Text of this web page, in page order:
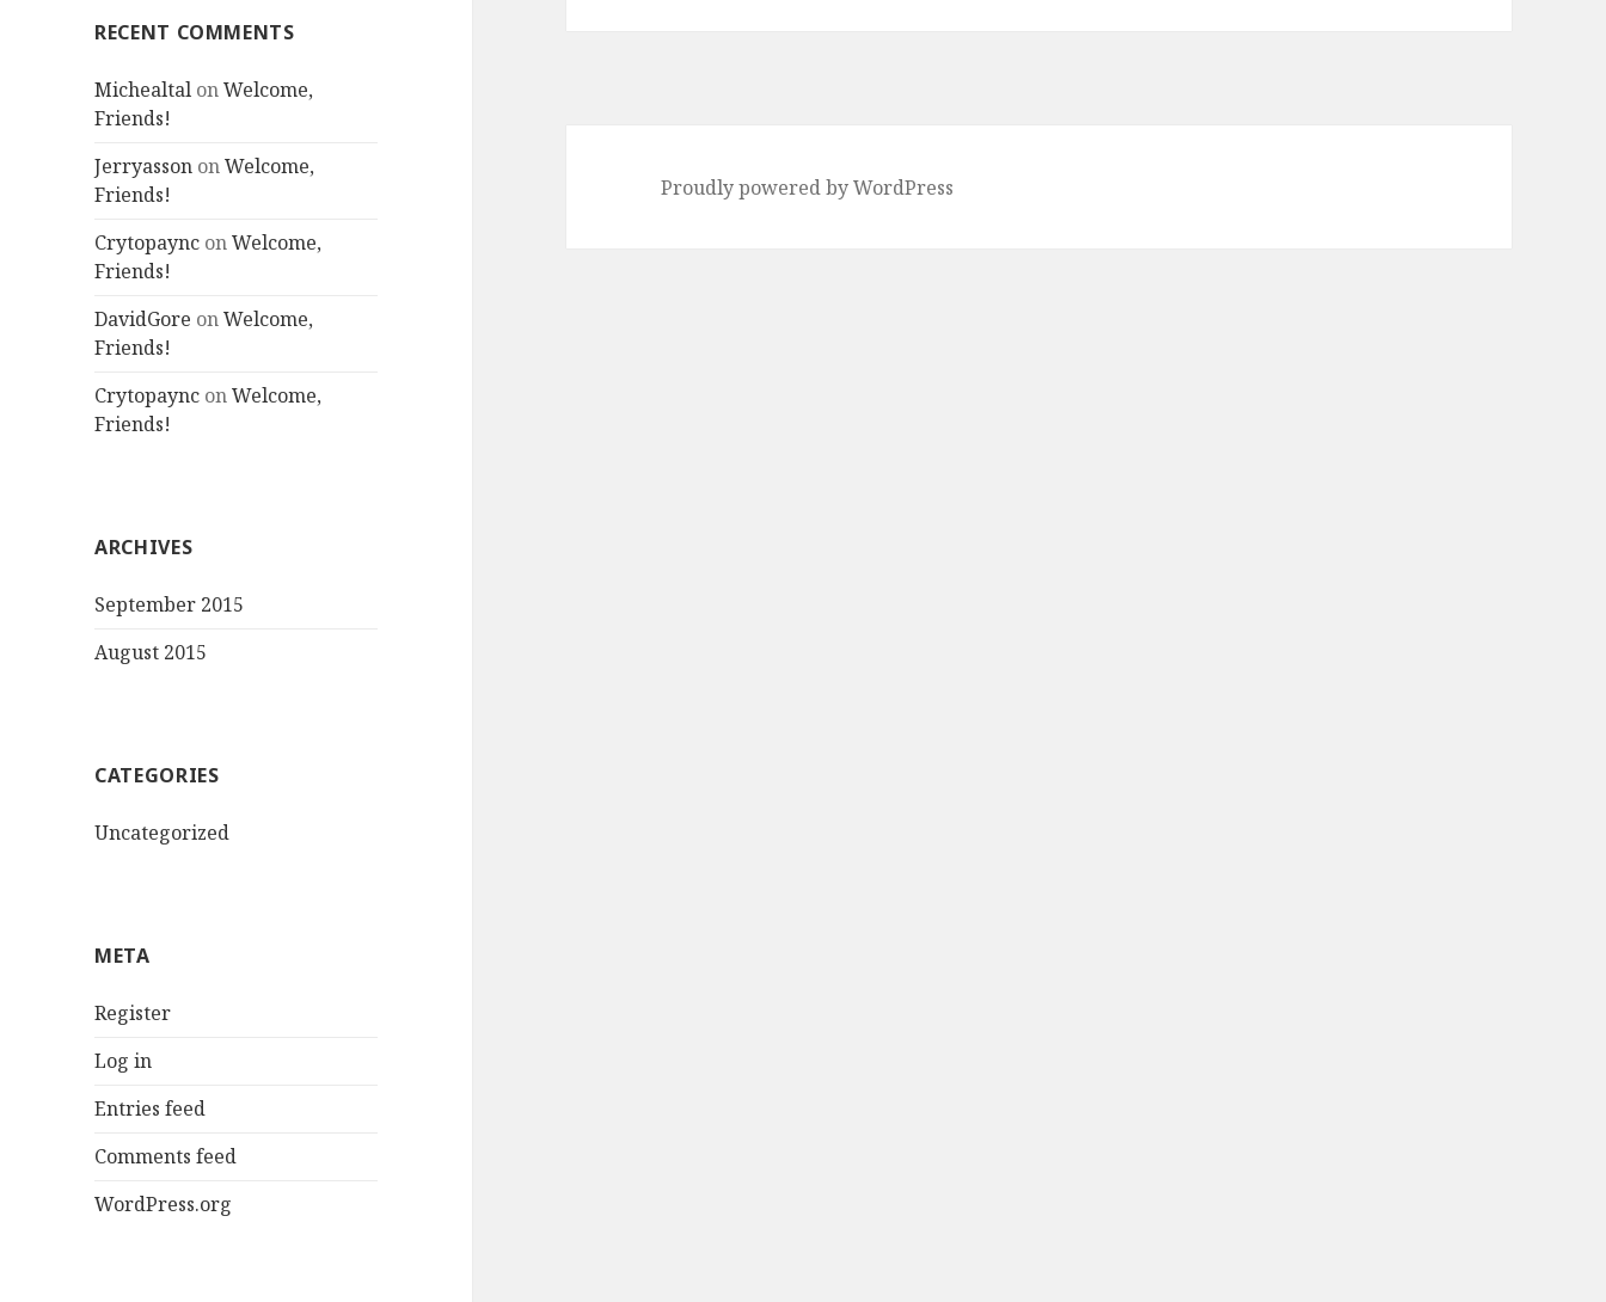
RECENT COMMENTS
Michealtal onWelcome,
Friends!
Jerryasson onWelcome,
Friends!
Crytopaync onWelcome,
Friends!
DavidGore onWelcome,
Friends!
Crytopaync onWelcome,
Friends!
ARCHIVES
September 2015
August 2015
CATEGORIES
Uncategorized
META
Register
Log in
Entries feed
Comments feed
WordPress.org
Proudly powered by WordPress